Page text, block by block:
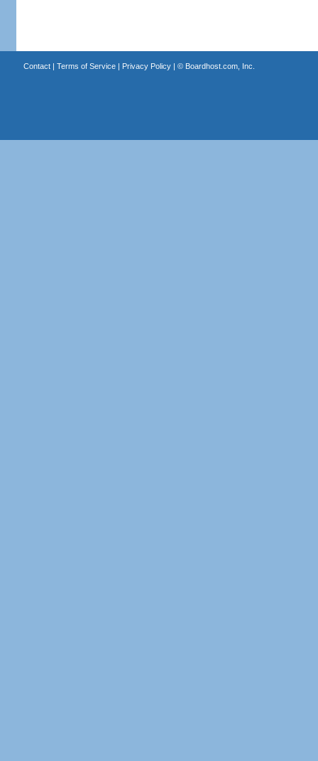
Contact| Terms of Service| Privacy Policy| © Boardhost.com, Inc.